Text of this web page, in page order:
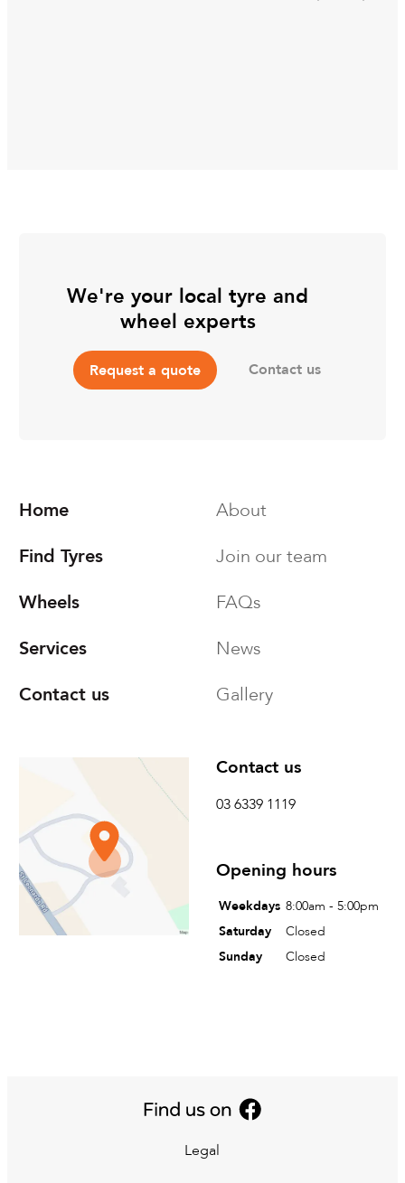
We're your local tyre and
wheel experts
Request a quote Contact us
Home
Find Tyres
Wheels
Services
Contact us
About
Join our team
FAQs
News
Gallery
73 St Leonards Road
St Leonards, Tasmania
Australia
Contact us
03 6339 1119
Opening hours
Weekdays 8:00am - 5:00pm
Saturday
Closed
Sunday
Closed
Legal